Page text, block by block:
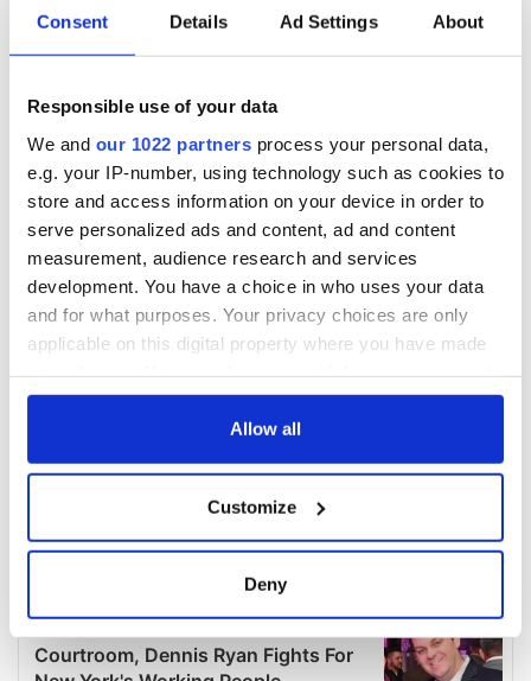
Consent Details Ad Settings About
Responsible use of your data
We and our 1022 partners process your personal data,
e.g. your IP-number, using technology such as cookies to
store and access information on your device in order to
serve personalized ads and content, ad and content
measurement, audience research and services
development. You have a choice in who uses your data
and for what purposes. Your privacy choices are only
applicable on this digital property where you have made
any time from the Cookie Declaration or by clicking on
Collect information about your geographical
location which can be accurate to within several
Find out more about how your personal data is processed
Allow all
Customize
Deny